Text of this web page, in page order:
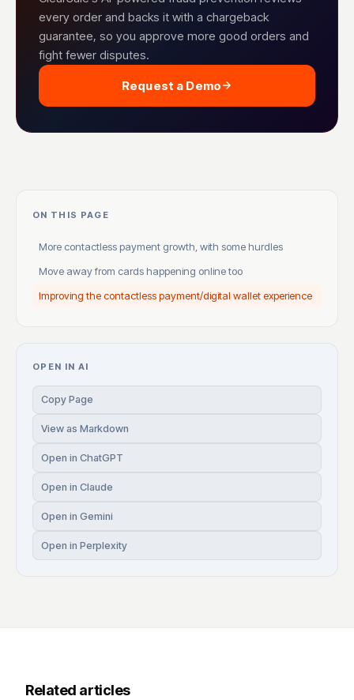
every order and backs it with a chargeback
guarantee, so you approve more good orders and
fight fewer disputes.
Request a Demo
ON THIS PAGE
More contactless payment growth, with some hurdles
Move away from cards happening online too
Improving the contactless payment/digital wallet experience
OPEN IN AI
Copy Page
View as Markdown
Open in ChatGPT
Open in Claude
Open in Gemini
Open in Perplexity
Related articles